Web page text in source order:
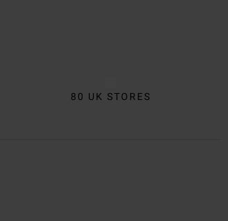
80 UK STORES